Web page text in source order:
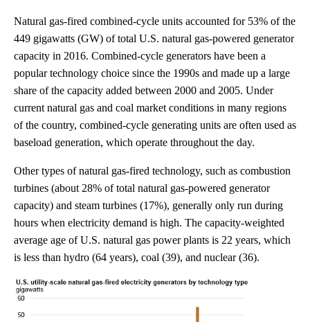
Natural gas-fired combined-cycle units accounted for 53% of the
449 gigawatts (GW) of total U.S. natural gas-powered generator
capacity in 2016. Combined-cycle generators have been a
popular technology choice since the 1990s and made up a large
share of the capacity added between 2000 and 2005. Under
current natural gas and coal market conditions in many regions
of the country, combined-cycle generating units are often used as
baseload generation, which operate throughout the day.
Other types of natural gas-fired technology, such as combustion
turbines (about 28% of total natural gas-powered generator
capacity) and steam turbines (17%), generally only run during
hours when electricity demand is high. The capacity-weighted
average age of U.S. natural gas power plants is 22 years, which
is less than hydro (64 years), coal (39), and nuclear (36).